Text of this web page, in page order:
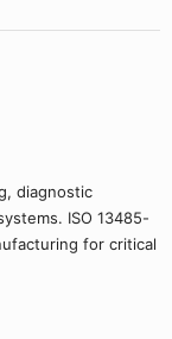
diagnostic
ISO 13485-
for critical